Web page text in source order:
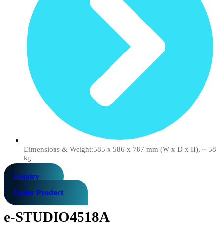
Dimensions & Weight:585 x 586 x 787 mm (W x D x H), ~ 58
kg
Inquiry
Order Product
e-STUDIO4518A